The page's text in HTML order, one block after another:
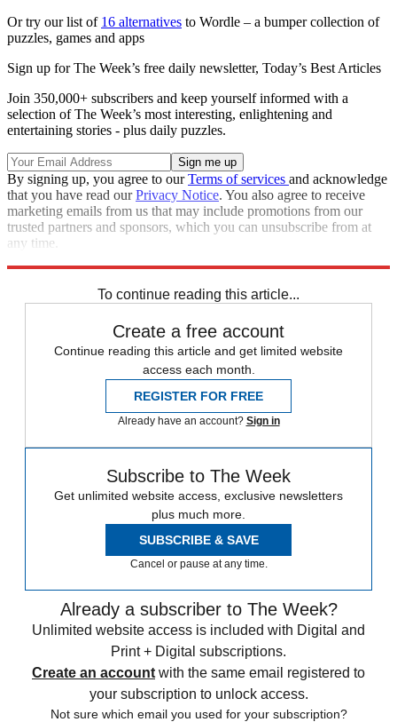
Or try our list of 16 alternatives to Wordle – a bumper collection of
puzzles, games and apps
Sign up for The Week’s free daily newsletter, Today’s Best Articles
Join 350,000+ subscribers and keep yourself informed with a
selection of The Week’s most interesting, enlightening and
entertaining stories - plus daily puzzles.
By signing up, you agree to ourTerms of services and acknowledge
that you have read ourPrivacy Notice. You also agree to receive
marketing emails from us that may include promotions from our
trusted partners and sponsors, which you can unsubscribe from at
any time.
To continue reading this article...
Create a free account
Continue reading this article and get limited website
access each month.
REGISTER FOR FREE
Already have an account? Sign in
Subscribe to The Week
Get unlimited website access, exclusive newsletters
plus much more.
SUBSCRIBE & SAVE
Cancel or pause at any time.
Already a subscriber to The Week?
Unlimited website access is included with Digital and
Print + Digital subscriptions.
Create an account with the same email registered to
your subscription to unlock access.
Not sure which email you used for your subscription?